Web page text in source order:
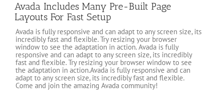
Avada Includes Many Pre-Built Page
Layouts For Fast Setup
Avada is fully responsive and can adapt to any screen size, its
incredibly fast and flexible. Try resizing your browser
window to see the adaptation in action. Avada is fully
responsive and can adapt to any screen size, its incredibly
fast and flexible. Try resizing your browser window to see
the adaptation in action.Avada is fully responsive and can
adapt to any screen size, its incredibly fast and flexible.
Come and join the amazing Avada community!